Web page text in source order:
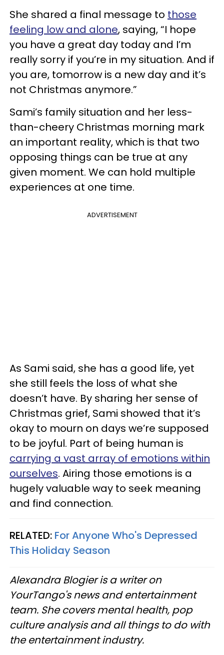
She shared a final message to those
feeling low and alone, saying, “I hope
you have a great day today and I’m
really sorry if you’re in my situation. And if
you are, tomorrow is a new day and it’s
not Christmas anymore.”
Sami’s family situation and her less-
than-cheery Christmas morning mark
an important reality, which is that two
opposing things can be true at any
given moment. We can hold multiple
experiences at one time.
ADVERTISEMENT
As Sami said, she has a good life, yet
she still feels the loss of what she
doesn’t have. By sharing her sense of
Christmas grief, Sami showed that it’s
okay to mourn on days we’re supposed
to be joyful. Part of being human is
carrying a vast array of emotions within
ourselves. Airing those emotions is a
hugely valuable way to seek meaning
and find connection.
RELATED: For Anyone Who's Depressed
This Holiday Season
Alexandra Blogier is a writer on
YourTango's news and entertainment
team. She covers mental health, pop
culture analysis and all things to do with
the entertainment industry.